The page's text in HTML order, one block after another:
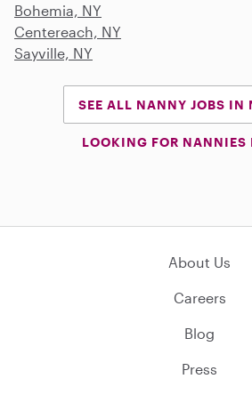
Bohemia, NY
Centereach, NY
Sayville, NY
SEE ALL NANNY JOBS IN
LOOKING FOR NANNIES
About Us
Careers
Blog
Press